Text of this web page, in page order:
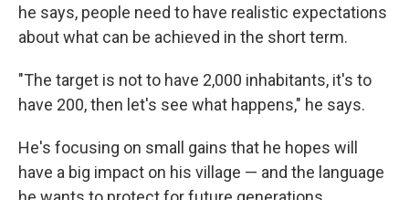
he says, people need to have realistic expectations
about what can be achieved in the short term.
"The target is not to have 2,000 inhabitants, it's to
have 200, then let's see what happens," he says.
He's focusing on small gains that he hopes will
have a big impact on his village — and the language